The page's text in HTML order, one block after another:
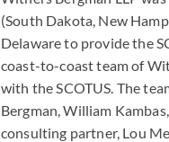
(South Dakota, New
Delaware to provide the
coast-to-coast team of
with the SCOTUS. The
Bergman, William
consulting partner, Lou